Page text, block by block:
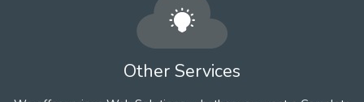
Other Services